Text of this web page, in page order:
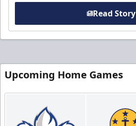
Read Story
Upcoming Home Games